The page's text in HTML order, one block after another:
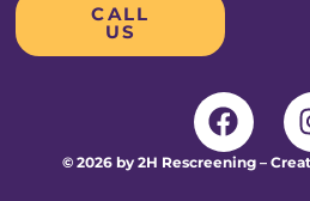
CALL
US
© 2026 by 2H Rescreening –